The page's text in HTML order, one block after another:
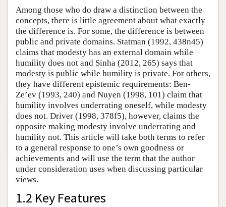
Among those who do draw a distinction between the
concepts, there is little agreement about what exactly
the difference is. For some, the difference is between
public and private domains. Statman (1992, 438n45)
claims that modesty has an external domain while
humility does not and Sinha (2012, 265) says that
modesty is public while humility is private. For others,
they have different epistemic requirements: Ben-
Ze’ev (1993, 240) and Nuyen (1998, 101) claim that
humility involves underrating oneself, while modesty
does not. Driver (1998, 378f5), however, claims the
opposite making modesty involve underrating and
humility not. This article will take both terms to refer
to a general response to one’s own goodness or
achievements and will use the term that the author
under consideration uses when discussing particular
views.
1.2 Key Features